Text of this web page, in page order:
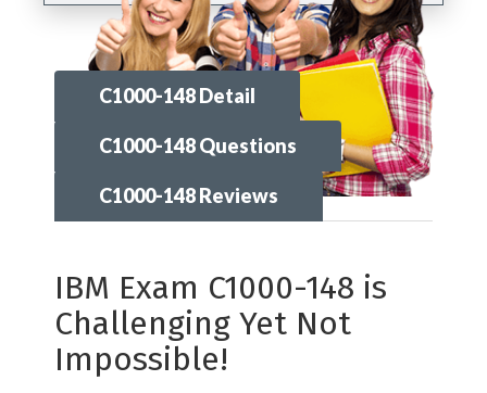
C1000-148 Detail
C1000-148 Questions
C1000-148 Reviews
IBM Exam C1000-148 is
Challenging Yet Not
Impossible!